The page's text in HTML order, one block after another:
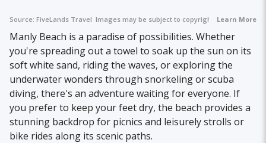
Source: FiveLands Travel Images may be subject to copyright. Learn More
Manly Beach is a paradise of possibilities. Whether
you're spreading out a towel to soak up the sun on its
soft white sand, riding the waves, or exploring the
underwater wonders through snorkeling or scuba
diving, there's an adventure waiting for everyone. If
you prefer to keep your feet dry, the beach provides a
stunning backdrop for picnics and leisurely strolls or
bike rides along its scenic paths.